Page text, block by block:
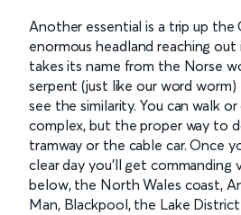
Another essential is a trip up the
enormous headland reaching
takes its name from the Norse
serpent (just like our word
see the similarity. You can walk
complex, but the proper way to
tramway or the cable car. Once
clear day you’ll get
below, the North Wales coast,
Man, Blackpool, the Lake